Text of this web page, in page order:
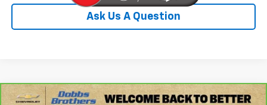
Ask Us A Question
Compare Vehicle